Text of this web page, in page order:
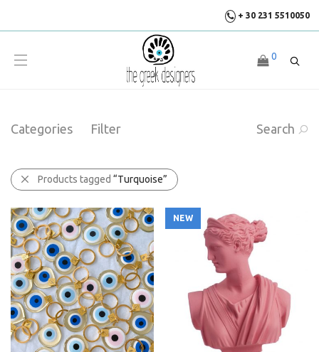
+ 30 231 5510050
0
Categories Filter Search
Products tagged “Turquoise”
NEW